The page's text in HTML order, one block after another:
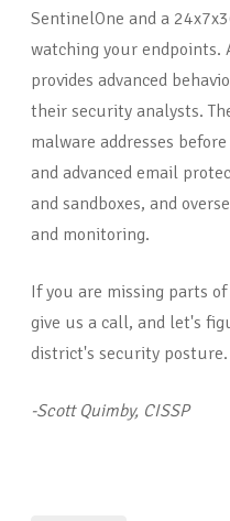
SentinelOne and a
watching your endpoints.
provides advanced
their security analysts.
malware addresses
and advanced email
and sandboxes, and
and monitoring.
If you are missing parts
give us a call, and let's
district's security posture.
-Scott Quimby, CISSP